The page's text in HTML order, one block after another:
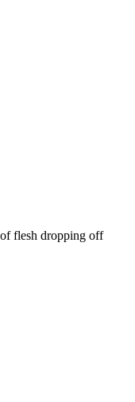
flesh dropping off